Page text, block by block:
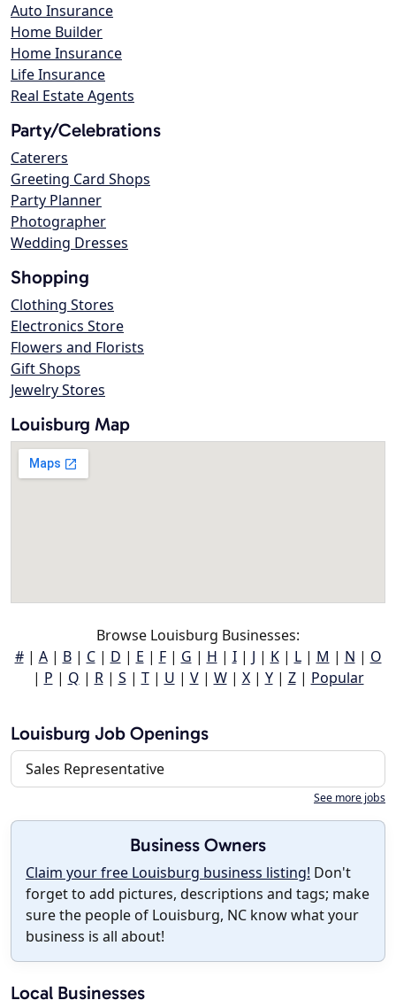
Auto Insurance
Home Builder
Home Insurance
Life Insurance
Real Estate Agents
Party/Celebrations
Caterers
Greeting Card Shops
Party Planner
Photographer
Wedding Dresses
Shopping
Clothing Stores
Electronics Store
Flowers and Florists
Gift Shops
Jewelry Stores
Louisburg Map
Browse Louisburg Businesses:
#| A| B| C| D | E | F| G | H | I| J | K| L| M | N | O
| P | Q | R| S | T| U | V| W| X| Y| Z| Popular
Louisburg Job Openings
Sales Representative
See more jobs
Business Owners
Claim your free Louisburg business listing! Don't
forget to add pictures, descriptions and tags; make
sure the people of Louisburg, NC know what your
business is all about!
Local Businesses